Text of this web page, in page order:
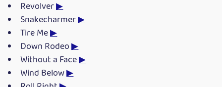
Revolver▶
Snakecharmer▶
Tire Me▶
Down Rodeo▶
Without a Face▶
Wind Below▶